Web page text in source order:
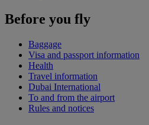
Before you fly
Baggage
Visa and passport information
Health
Travel information
Dubai International
To and from the airport
Rules and notices